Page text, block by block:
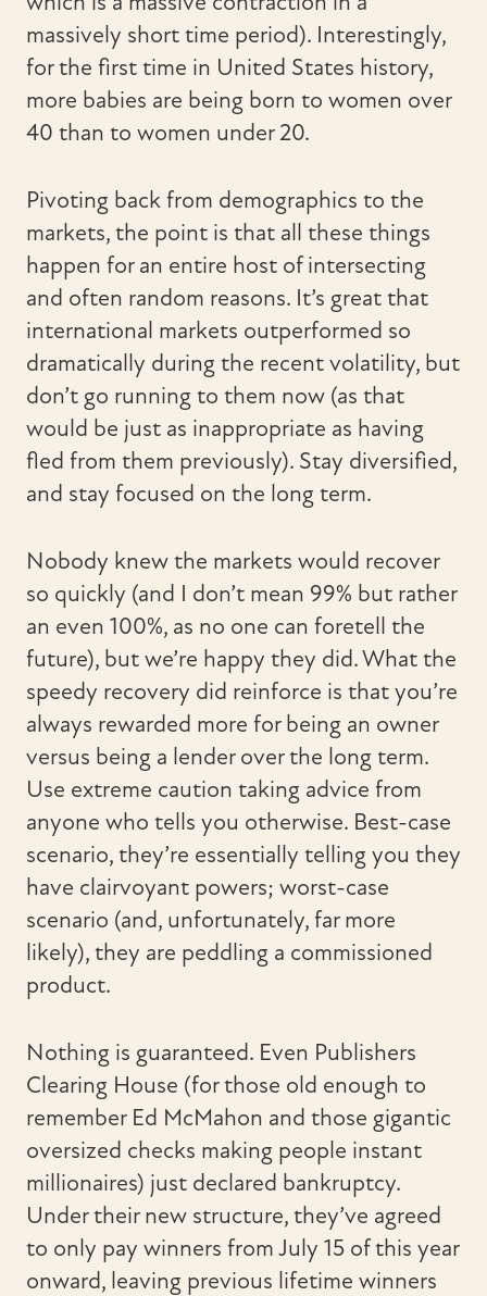
massively short time period). Interestingly,
for the first time in United States history,
more babies are being born to women over
40 than to women under 20.
Pivoting back from demographics to the
markets, the point is that all these things
happen for an entire host of intersecting
and often random reasons. It’s great that
international markets outperformed so
dramatically during the recent volatility, but
don’t go running to them now (as that
would be just as inappropriate as having
fled from them previously). Stay diversified,
and stay focused on the long term.
Nobody knew the markets would recover
so quickly (and I don’t mean 99% but rather
an even 100%, as no one can foretell the
future), but we’re happy they did. What the
speedy recovery did reinforce is that you’re
always rewarded more for being an owner
versus being a lender over the long term.
Use extreme caution taking advice from
anyone who tells you otherwise. Best-case
scenario, they’re essentially telling you they
have clairvoyant powers; worst-case
scenario (and, unfortunately, far more
likely), they are peddling a commissioned
product.
Nothing is guaranteed. Even Publishers
Clearing House (for those old enough to
remember Ed McMahon and those gigantic
oversized checks making people instant
millionaires) just declared bankruptcy.
Under their new structure, they’ve agreed
to only pay winners from July 15 of this year
onward, leaving previous lifetime winners